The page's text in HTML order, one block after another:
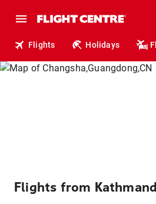
Flights Holidays
Flights from